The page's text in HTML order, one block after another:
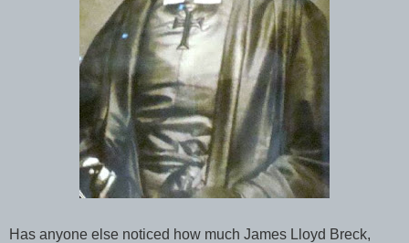
Has anyone else noticed how much James Lloyd Breck,